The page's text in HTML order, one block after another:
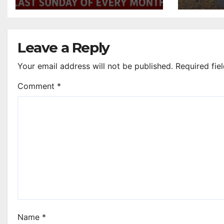
Johnstone bar
Leave a Reply
Your email address will not be published. Required
Comment *
Name *